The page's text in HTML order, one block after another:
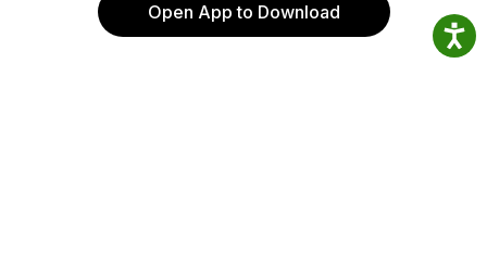
Open App to Download